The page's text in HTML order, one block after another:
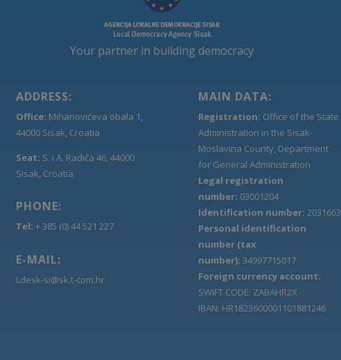
Your partner in building democracy
ADDRESS:
Office: Mihanovićeva obala 1,
44000 Sisak, Croatia
Seat: S. i A. Radića 46, 44000
Sisak, Croatia
PHONE:
Tel: + 385 (0) 44 521 227
E-MAIL:
Ldesk-si@sk.t-com.hr
MAIN DATA:
Registration: Office of the State
Administration in the Sisak-
Moslavina County, Department
for General Administration
Legal registration
number: 03001204
Identification number: 2031663
Personal identification
number (tax
number): 34997715017
Foreign currency account:
SWIFT CODE: ZABAHR2X
IBAN: HR1823600001101881246